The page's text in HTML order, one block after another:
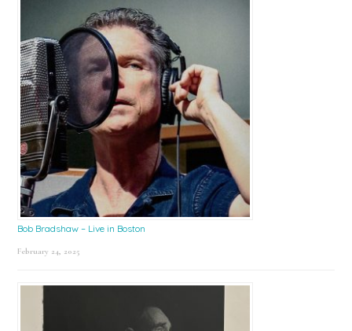
Bob Bradshaw – Live in Boston
February 24, 2025